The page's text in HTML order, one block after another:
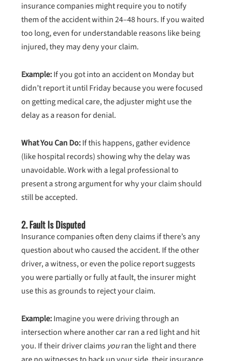
insurance companies might require you to notify
them of the accident within 24–48 hours. If you waited
too long, even for understandable reasons like being
injured, they may deny your claim.
Example:If you got into an accident on Monday but
didn’t report it until Friday because you were focused
on getting medical care, the adjuster might use the
delay as a reason for denial.
What You Can Do:If this happens, gather evidence
(like hospital records) showing why the delay was
unavoidable. Work with a legal professional to
present a strong argument for why your claim should
still be accepted.
2.Fault Is Disputed
Insurance companies often deny claims if there’s any
question about who caused the accident. If the other
driver, a witness, or even the police report suggests
you were partially or fully at fault, the insurer might
use this as grounds to reject your claim.
Example:Imagine you were driving through an
intersection where another car ran a red light and hit
you. If their driver claims youran the light and there